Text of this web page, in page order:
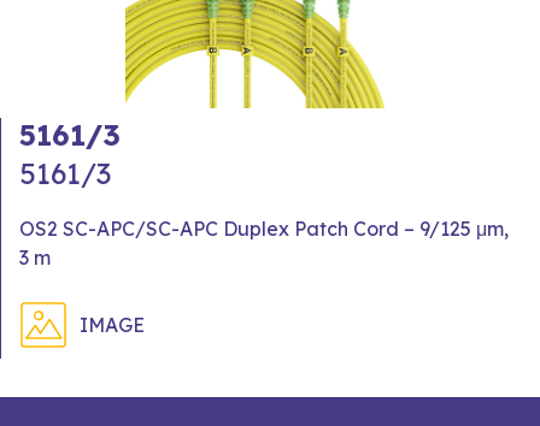
5161/3
5161/3
OS2 SC-APC/SC-APC Duplex Patch Cord – 9/125 μm,
3 m
IMAGE